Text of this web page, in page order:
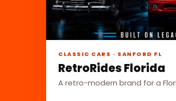
CLASSIC CARS · SANFORD FL
RetroRides Florida
A retro-modern brand for a